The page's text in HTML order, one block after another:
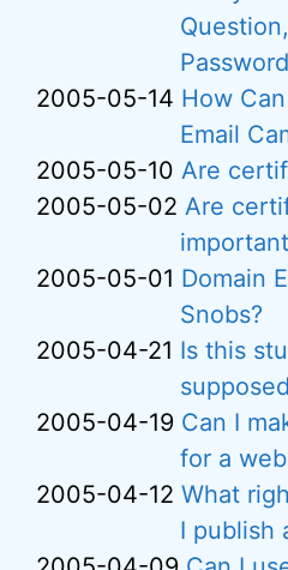
2005-05-14 How
Email
2005-05-10 Are
2005-05-02 Are
2005-05-01 Domain
Snobs?
2005-04-21 Is this
2005-04-19 Can I
for a
2005-04-12 What
I publish